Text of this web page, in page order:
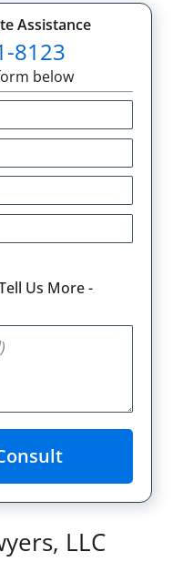
Assistance
8123
below
Us More -
LLC